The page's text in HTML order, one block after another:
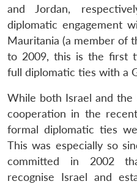
and Jordan,
diplomatic engagement
Mauritania (a member of
to 2009, this is the first
full diplomatic ties with a
While both Israel and the
cooperation in the
formal diplomatic ties
This was especially so
committed in 2002
recognise Israel and